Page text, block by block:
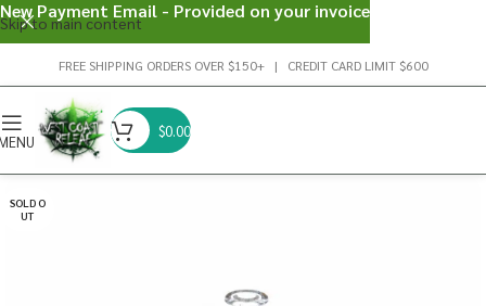
Skip to main content
FREE SHIPPING ORDERS OVER $150+ | CREDIT CARD LIMIT $600
$0.00
SOLD O
UT
New Payment Email - Provided on your invoice